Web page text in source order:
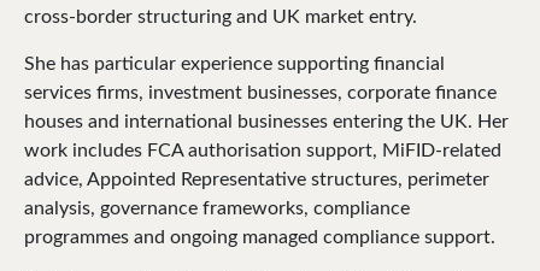
cross-border structuring and UK market entry.
She has particular experience supporting financial
services firms, investment businesses, corporate finance
houses and international businesses entering the UK. Her
work includes FCA authorisation support, MiFID-related
advice, Appointed Representative structures, perimeter
analysis, governance frameworks, compliance
programmes and ongoing managed compliance support.